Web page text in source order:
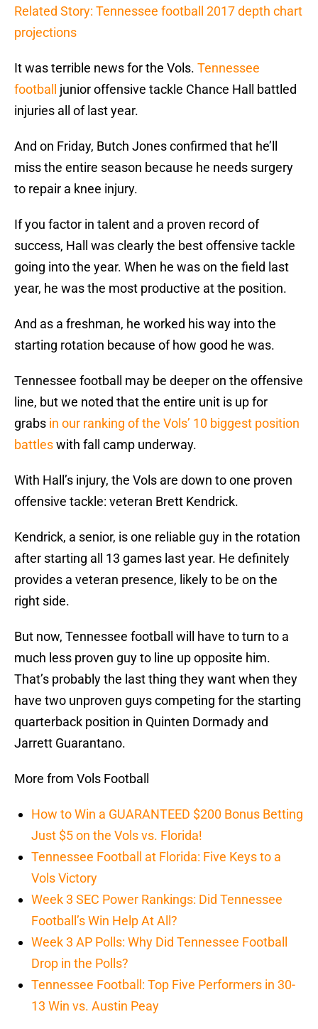
Related Story: Tennessee football 2017 depth chart
projections
It was terrible news for the Vols. Tennessee
football
junior offensive tackle Chance Hall battled
injuries all of last year.
And on Friday, Butch Jones confirmed that he’ll
miss the entire season because he needs surgery
to repair a knee injury.
If you factor in talent and a proven record of
success, Hall was clearly the best offensive tackle
going into the year. When he was on the field last
year, he was the most productive at the position.
And as a freshman, he worked his way into the
starting rotation because of how good he was.
Tennessee football may be deeper on the offensive
line, but we noted that the entire unit is up for
grabs in our ranking of the Vols’ 10 biggest position
battleswith fall camp underway.
With Hall’s injury, the Vols are down to one proven
offensive tackle: veteran Brett Kendrick.
Kendrick, a senior, is one reliable guy in the rotation
after starting all 13 games last year. He definitely
provides a veteran presence, likely to be on the
right side.
But now, Tennessee football will have to turn to a
much less proven guy to line up opposite him.
That’s probably the last thing they want when they
have two unproven guys competing for the starting
quarterback position in Quinten Dormady and
Jarrett Guarantano.
More from Vols Football
How to Win a GUARANTEED $200 Bonus Betting
Just $5 on the Vols vs. Florida!
Tennessee Football at Florida: Five Keys to a
Vols Victory
Week 3 SEC Power Rankings: Did Tennessee
Football’s Win Help At All?
Week 3 AP Polls: Why Did Tennessee Football
Drop in the Polls?
Tennessee Football: Top Five Performers in 30-
13 Win vs. Austin Peay